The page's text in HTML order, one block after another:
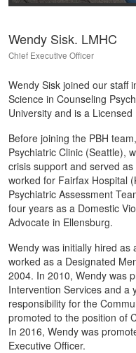
Wendy Sisk. LMHC
Chief Executive Officer
Wendy Sisk joined our staff
Science in Counseling
University and is a
Before joining the PBH
Psychiatric Clinic (Seattle),
crisis support and served
worked for Fairfax Hospital
Psychiatric Assessment
four years as a Domestic
Advocate in Ellensburg.
Wendy was initially hired
worked as a Designated
2004. In 2010, Wendy was
Intervention Services and a
responsibility for the
promoted to the position of
In 2016, Wendy was
Executive Officer.